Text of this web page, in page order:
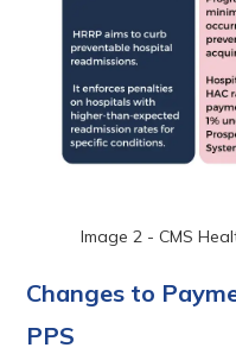
Image 2 - CMS
Changes to
PPS